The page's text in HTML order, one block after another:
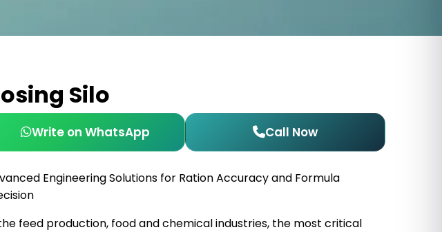
Silo
Write on WhatsApp Call Now
Engineering Solutions for Ration Accuracy and Formula
feed production, food and chemical industries, the most critical